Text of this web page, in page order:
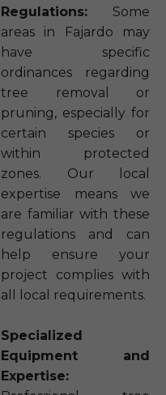
Regulations: Some
areas in Fajardo may
have specific
ordinances regarding
tree removal or
pruning, especially for
certain species or
within protected
zones. Our local
expertise means we
are familiar with these
regulations and can
help ensure your
project complies with
all local requirements.
Specialized
Equipment and
Expertise: